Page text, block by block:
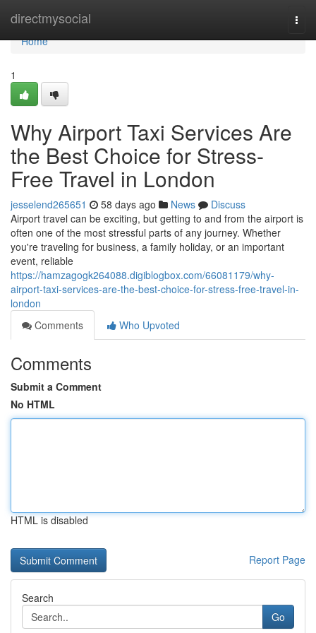
directmysocial
Home
Home
1
Why Airport Taxi Services Are
the Best Choice for Stress-
Free Travel in London
jesselend265651 58 days ago News
Discuss
Airport travel can be exciting, but getting to and from the airport is
often one of the most stressful parts of any journey. Whether
you're traveling for business, a family holiday, or an important
event, reliable
https://hamzagogk264088.digiblogbox.com/66081179/why-
airport-taxi-services-are-the-best-choice-for-stress-free-travel-in-
london
Comments
Who Upvoted
Comments
Submit a Comment
No HTML
HTML is disabled
Report Page
Search
Go